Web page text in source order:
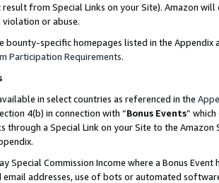
from Special Links on your Site). Amazon
violation or abuse.
bounty-specific homepages listed in the
Participation Requirements.
in select countries as referenced in the
4(b) in connection with “Bonus Events”
through a Special Link on your Site to the
Special Commission Income where a Bonus
email addresses, use of bots or automated